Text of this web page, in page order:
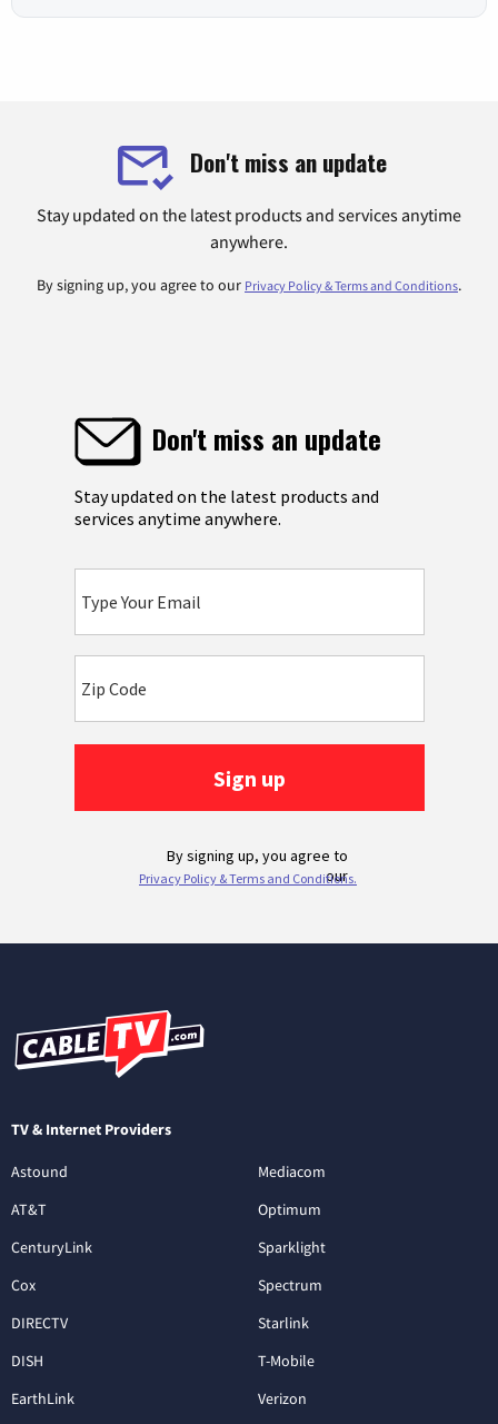
Don't miss an update
Stay updated on the latest products and services anytime
anywhere.
By signing up, you agree to our Privacy Policy & Terms and Conditions.
TV & Internet Providers
Astound
AT&T
CenturyLink
Cox
DIRECTV
DISH
EarthLink
Mediacom
Optimum
Sparklight
Spectrum
Starlink
T-Mobile
Verizon